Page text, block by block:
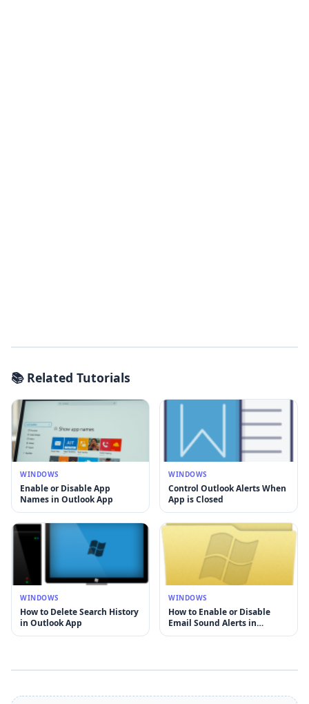
📚 Related Tutorials
WINDOWS
Enable or Disable App
Names in Outlook App
WINDOWS
Control Outlook Alerts When
App is Closed
WINDOWS
How to Delete Search History
in Outlook App
WINDOWS
How to Enable or Disable
Email Sound Alerts in
Outlook